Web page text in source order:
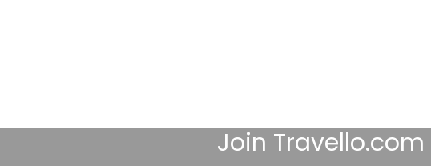
Join Travello.com